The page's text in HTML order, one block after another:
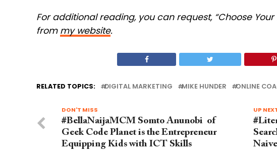
For additional reading, you can request, “Choose
from my website.
RELATED TOPICS: DIGITAL MARKETING MIKE HUNDER ONLINE
UP
DON'T MISS
#BellaNaijaMCM Somto Anunobi of
Geek Code Planet is the Entrepreneur
Equipping Kids with ICT Skills